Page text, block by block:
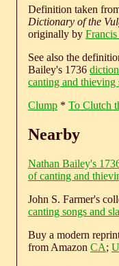
Definition taken
Dictionary of the
originally by
See also the
Bailey's 1736
canting and thieving
Clump * To Clutch
Nearby
Nathan Bailey's
of canting and
John S. Farmer's
canting songs and
Buy a modern
from Amazon CA;